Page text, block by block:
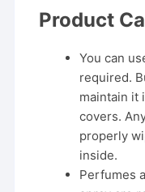
Product
You can
required.
maintain it
covers.
properly
inside.
Perfumes